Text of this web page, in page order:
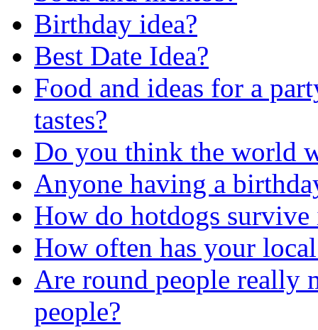
Birthday idea?
Best Date Idea?
Food and ideas for a
tastes?
Do you think the world
Anyone having a
How do hotdogs
How often has your
Are round people really
people?